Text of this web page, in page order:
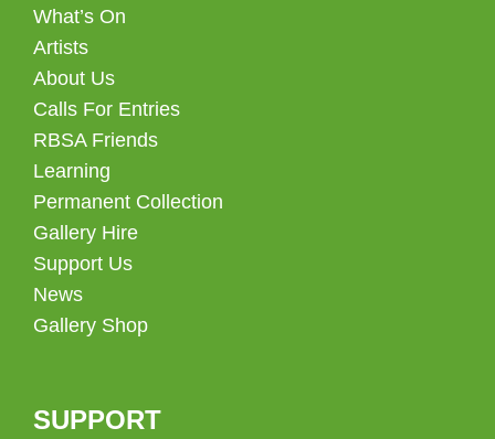
What’s On
Artists
About Us
Calls For Entries
RBSA Friends
Learning
Permanent Collection
Gallery Hire
Support Us
News
Gallery Shop
SUPPORT